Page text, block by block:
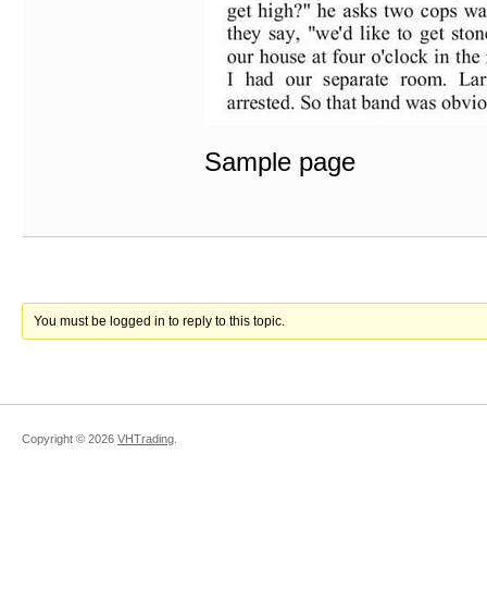
Sample page
You must be logged in to reply to this topic.
Copyright © 2026 VHTrading